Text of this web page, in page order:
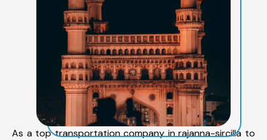
As a top transportation company in rajanna-sircilla to